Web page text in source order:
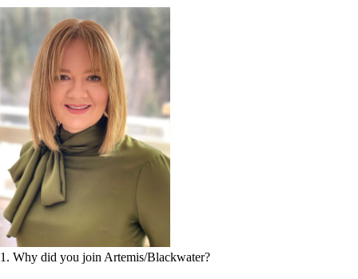
1. Why did you join Artemis/Blackwater?